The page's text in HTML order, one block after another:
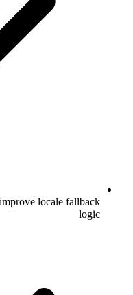
locale fallback
logic